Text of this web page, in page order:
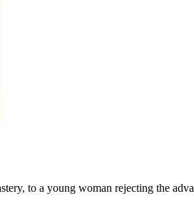
to a young woman rejecting the